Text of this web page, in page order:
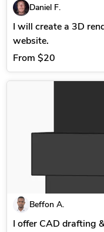
Daniel F.
I will create a 3D
website.
From $20
Beffon A.
I offer CAD drafting